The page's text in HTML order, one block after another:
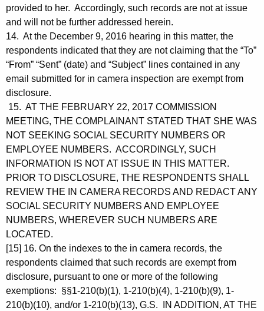
provided to her. Accordingly, such records are not at issue
and will not be further addressed herein.
14. At the December 9, 2016 hearing in this matter, the
respondents indicated that they are not claiming that the “To”
“From” “Sent” (date) and “Subject” lines contained in any
email submitted for in camera inspection are exempt from
disclosure.
15. AT THE FEBRUARY 22, 2017 COMMISSION
MEETING, THE COMPLAINANT STATED THAT SHE WAS
NOT SEEKING SOCIAL SECURITY NUMBERS OR
EMPLOYEE NUMBERS. ACCORDINGLY, SUCH
INFORMATION IS NOT AT ISSUE IN THIS MATTER.
PRIOR TO DISCLOSURE, THE RESPONDENTS SHALL
REVIEW THE IN CAMERA RECORDS AND REDACT ANY
SOCIAL SECURITY NUMBERS AND EMPLOYEE
NUMBERS, WHEREVER SUCH NUMBERS ARE
LOCATED.
[15] 16. On the indexes to the in camera records, the
respondents claimed that such records are exempt from
disclosure, pursuant to one or more of the following
exemptions: §§1-210(b)(1), 1-210(b)(4), 1-210(b)(9), 1-
210(b)(10), and/or 1-210(b)(13), G.S. IN ADDITION, AT THE